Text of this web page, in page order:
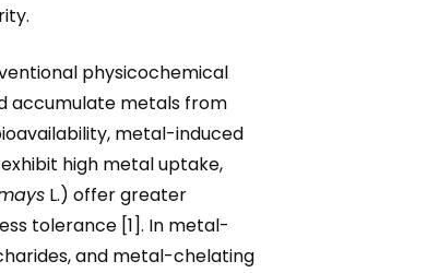
physicochemical
accumulate metals from
metal-induced
high metal uptake,
L.) offer greater
tolerance [1]. In metal-
and metal-chelating